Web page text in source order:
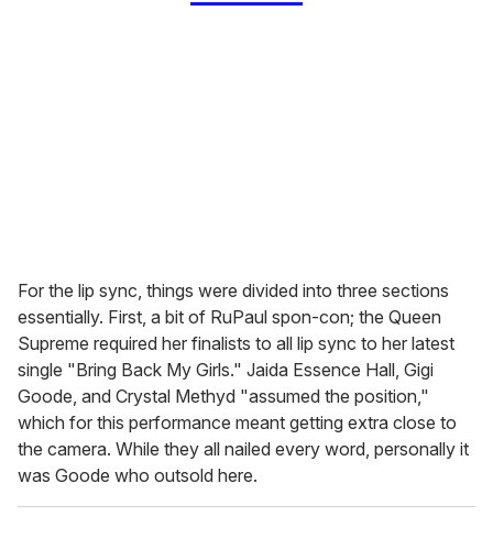
For the lip sync, things were divided into three sections
essentially. First, a bit of RuPaul spon-con; the Queen
Supreme required her finalists to all lip sync to her latest
single "Bring Back My Girls." Jaida Essence Hall, Gigi
Goode, and Crystal Methyd "assumed the position,"
which for this performance meant getting extra close to
the camera. While they all nailed every word, personally it
was Goode who outsold here.